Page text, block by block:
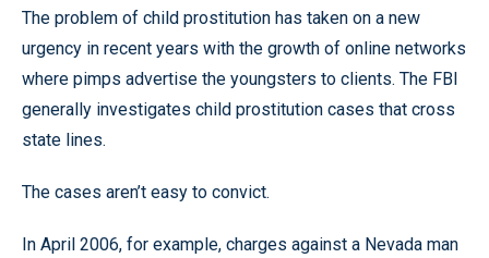
The problem of child prostitution has taken on a new
urgency in recent years with the growth of online networks
where pimps advertise the youngsters to clients. The FBI
generally investigates child prostitution cases that cross
state lines.
The cases aren’t easy to convict.
In April 2006, for example, charges against a Nevada man